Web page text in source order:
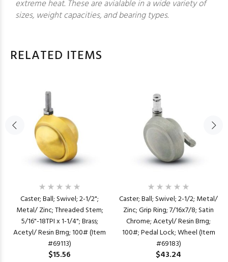
extreme heat. These are avialable in a wide variety of
sizes, weight capacities, and bearing types.
RELATED ITEMS
Caster; Ball; Swivel; 2-1/2";
Metal/ Zinc; Threaded Stem;
5/16"-18TPI x 1-1/4"; Brass;
Acetyl/ Resin Brng; 100# (Item
#69113)
$15.56
Caster; Ball; Swivel; 2-1/2; Metal/
Zinc; Grip Ring; 7/16x7/8; Satin
Chrome; Acetyl/ Resin Brng;
100#; Pedal Lock; Wheel (Item
#69183)
$43.24